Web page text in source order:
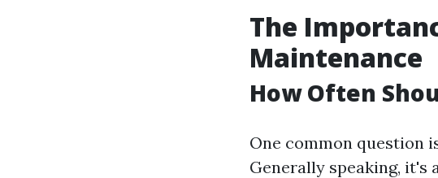
The
Maintenance
How Often
One common question
Generally speaking, it's